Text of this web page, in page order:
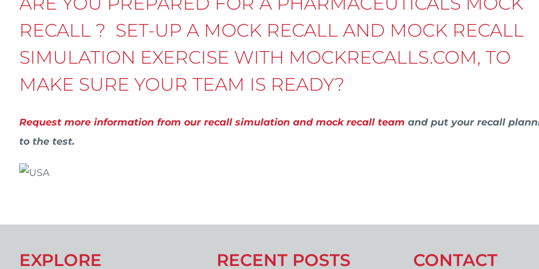
RECALL ? SET-UP A MOCK RECALL AND MOCK RECALL
SIMULATION EXERCISE WITH MOCKRECALLS.COM, TO
MAKE SURE YOUR TEAM IS READY?
Request more information from our recall simulation and mock recall team and put your recall
to the test.
EXPLORE RECENT POSTS CONTACT